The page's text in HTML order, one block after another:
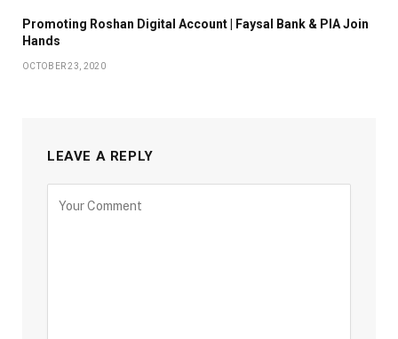
Promoting Roshan Digital Account | Faysal Bank & PIA Join
Hands
OCTOBER 23, 2020
LEAVE A REPLY